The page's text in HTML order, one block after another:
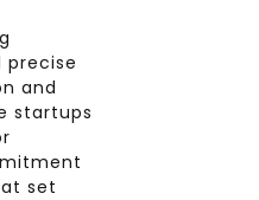
and
startups
set